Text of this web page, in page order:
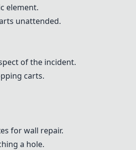
element.
unattended.
of the incident.
carts.
for wall repair.
a hole.